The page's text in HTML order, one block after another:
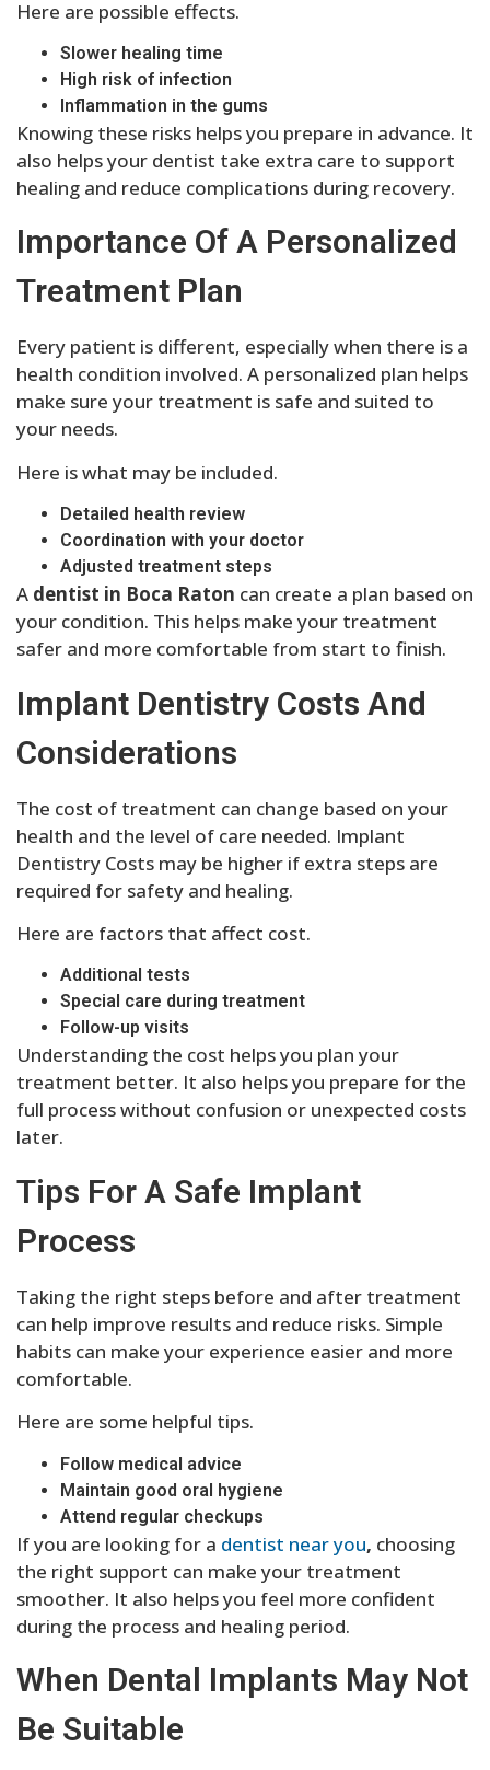
Here are possible effects.
Slower healing time
High risk of infection
Inflammation in the gums
Knowing these risks helps you prepare in advance. It
also helps your dentist take extra care to support
healing and reduce complications during recovery.
Importance Of A Personalized
Treatment Plan
Every patient is different, especially when there is a
health condition involved. A personalized plan helps
make sure your treatment is safe and suited to
your needs.
Here is what may be included.
Detailed health review
Coordination with your doctor
Adjusted treatment steps
A dentist in Boca Raton can create a plan based on
your condition. This helps make your treatment
safer and more comfortable from start to finish.
Implant Dentistry Costs And
Considerations
The cost of treatment can change based on your
health and the level of care needed. Implant
Dentistry Costs may be higher if extra steps are
required for safety and healing.
Here are factors that affect cost.
Additional tests
Special care during treatment
Follow-up visits
Understanding the cost helps you plan your
treatment better. It also helps you prepare for the
full process without confusion or unexpected costs
later.
Tips For A Safe Implant
Process
Taking the right steps before and after treatment
can help improve results and reduce risks. Simple
habits can make your experience easier and more
comfortable.
Here are some helpful tips.
Follow medical advice
Maintain good oral hygiene
Attend regular checkups
If you are looking for a dentist near you, choosing
the right support can make your treatment
smoother. It also helps you feel more confident
during the process and healing period.
When Dental Implants May Not
Be Suitable